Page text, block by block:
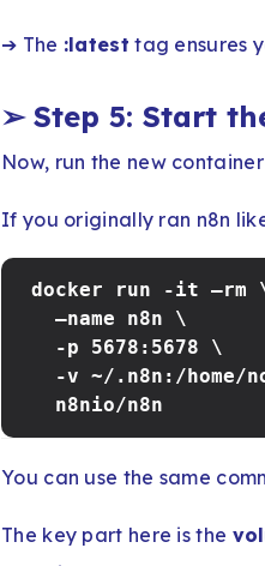
➔ The :latest tag ensures
➢ Step 5: Start
Now, run the new
If you originally ran n8n
docker run -it –rm
–name n8n \
-p 5678:5678 \
-v ~/.n8n:/home/
n8nio/n8n
You can use the same
The key part here is the